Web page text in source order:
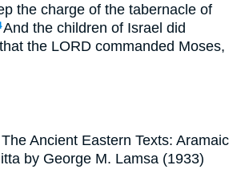
the charge of the tabernacle of
And the children of Israel did
the LORD commanded Moses,
Ancient Eastern Texts: Aramaic
by George M. Lamsa (1933)